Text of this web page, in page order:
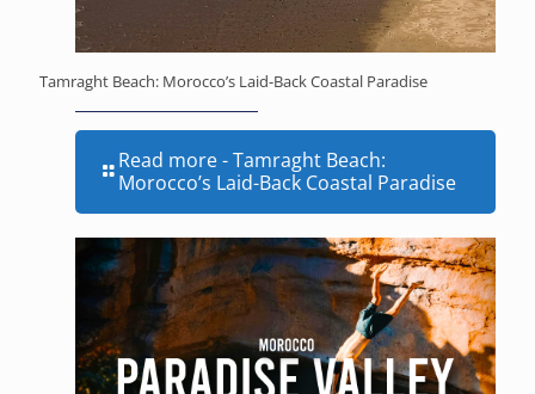
Tamraght Beach: Morocco’s Laid-Back Coastal Paradise
Read more- Tamraght Beach:
Morocco’s Laid-Back Coastal Paradise